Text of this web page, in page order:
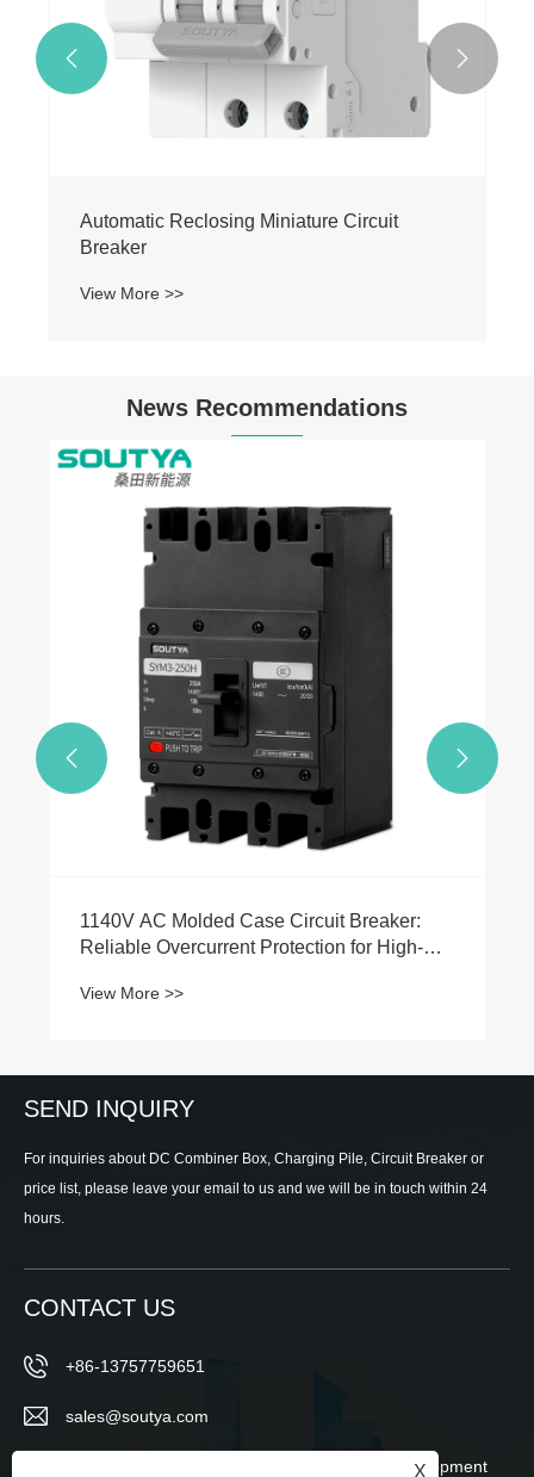
 
News Recommendations
24V DC Power Line Control Rapid
Shutdown Device for Safer Solar Systems
View More >>
 
SEND INQUIRY
For inquiries about DC Combiner Box, Charging Pile, Circuit Breaker or
price list, please leave your email to us and we will be in touch within 24
hours.
CONTACT US
+86-13757759651
sales@soutya.com
East of No.148, Wei 12th Road, Economic Development
X